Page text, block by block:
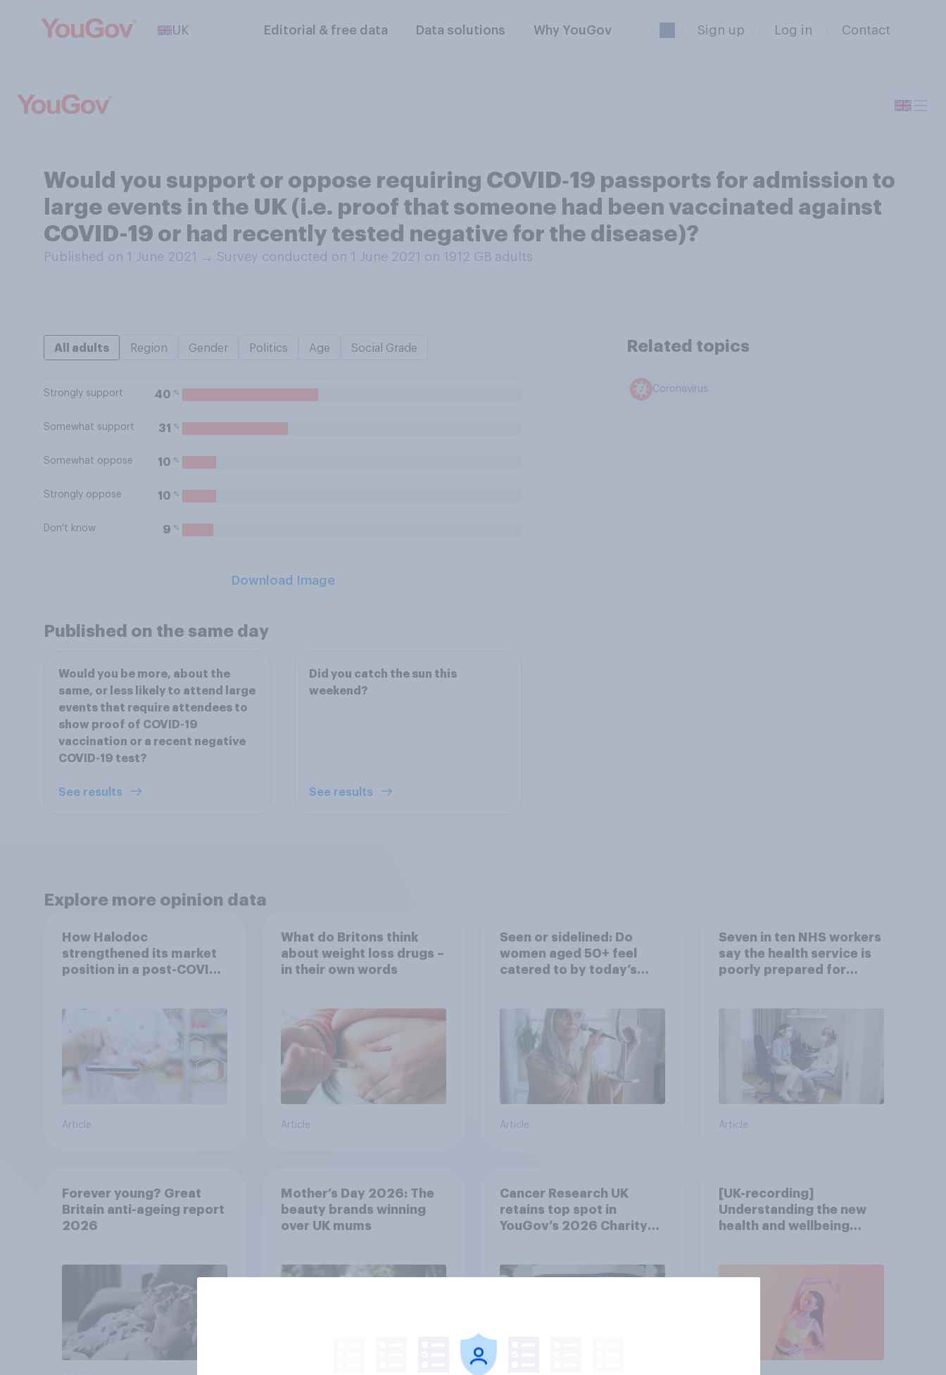
UK Editorial & free data Data solutions Why YouGov Sign up Log in Contact
Would you support or oppose requiring COVID‑19 passports for admission to
large events in the UK (i.e. proof that someone had been vaccinated against
COVID-19 or had recently tested negative for the disease)?
Published on 1 June 2021 → Survey conducted on 1 June 2021 on 1912 GB adults
All adults Region Gender Politics Age Social Grade
Strongly support 40 %
Somewhat support 31 %
Somewhat oppose 10 %
Strongly oppose 10 %
Don't know 9 %
Download Image
Related topics
Coronavirus
Published on the same day
Would you be more, about the
same, or less likely to attend large
events that require attendees to
show proof of COVID-19
vaccination or a recent negative
COVID-19 test?
See results
Did you catch the sun this
weekend?
See results
Explore more opinion data
How Halodoc
strengthened its market
position in a post-COVID
Article
What do Britons think
about weight loss drugs –
in their own words
Article
Seen or sidelined: Do
women aged 50+ feel
catered to by today’s
Article
Seven in ten NHS workers
say the health service is
poorly prepared for
Article
Forever young? Great
Britain anti-ageing report
2026
Mother’s Day 2026: The
beauty brands winning
over UK mums
Cancer Research UK
retains top spot in
YouGov’s 2026 Charity
[UK-recording]
Understanding the new
health and wellbeing